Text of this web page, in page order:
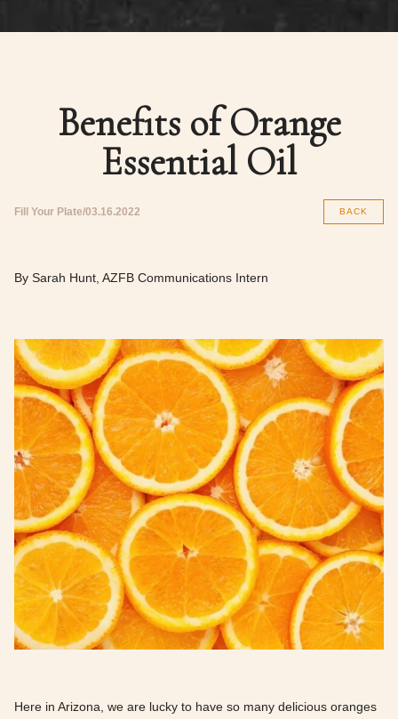
Benefits of Orange
Essential Oil
Fill Your Plate 03.16.2022 BACK
By Sarah Hunt, AZFB Communications Intern
Here in Arizona, we are lucky to have so many delicious oranges